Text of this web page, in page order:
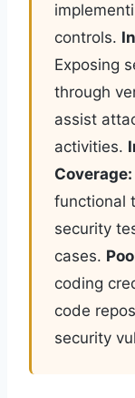
controls.
Exposing
through
assist
activities.
Coverage:
functional
security
cases.
coding
code
security